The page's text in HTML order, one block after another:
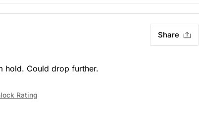
Share
hold. Could drop further.
Rating